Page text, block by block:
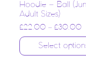
Hoodie – Ball
Adult Sizes)
£22.00 – £30.00
Select